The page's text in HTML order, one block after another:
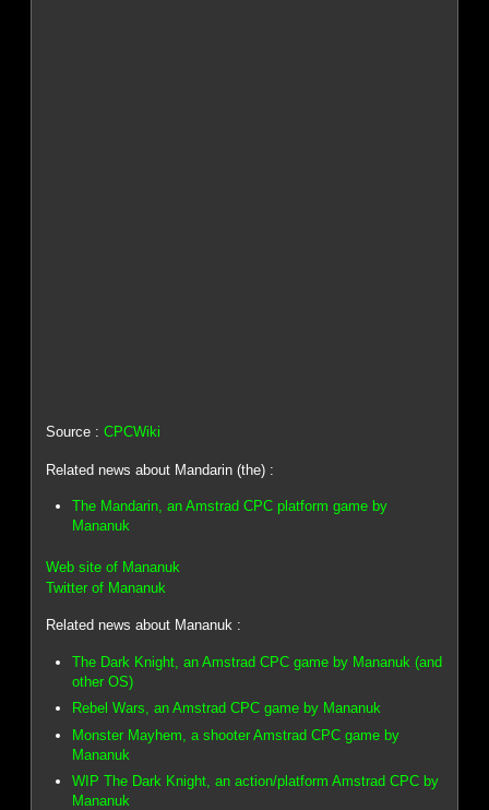
Source :CPCWiki
Related news about Mandarin (the) :
The Mandarin, an Amstrad CPC platform game by
Mananuk
Web site of Mananuk
Twitter of Mananuk
Related news about Mananuk :
The Dark Knight, an Amstrad CPC game by Mananuk (and
other OS)
Rebel Wars, an Amstrad CPC game by Mananuk
Monster Mayhem, a shooter Amstrad CPC game by
Mananuk
WIP The Dark Knight, an action/platform Amstrad CPC by
Mananuk